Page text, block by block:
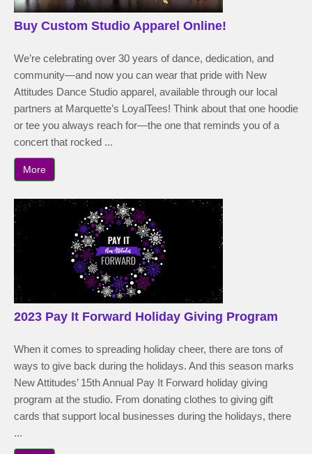
Buy Custom Studio Apparel Online!
We’re celebrating over 30 years of dance, dedication, and
community—and now you can wear that pride with New
Attitudes Dance Studio apparel, available through our local
partners at Marquette’s LoyalTees! Think about that one hoodie
or tee you always reach for—the one that reminds you of a
concert that rocked ...
More
2023 Pay It Forward Holiday Giving Program
When it comes to spreading holiday cheer, there are tons of
ways to give back during the holidays. And this season marks
New Attitudes’ 15th Annual Pay It Forward holiday giving
program at the studio. From donating clothes to giving gift
cards that support local businesses during the holidays, there
...